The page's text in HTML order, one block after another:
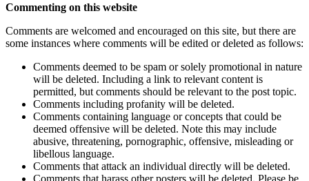
Commenting on this website
Comments are welcomed and encouraged on this site, but there are
some instances where comments will be edited or deleted as follows:
Comments deemed to be spam or solely promotional in nature
will be deleted. Including a link to relevant content is
permitted, but comments should be relevant to the post topic.
Comments including profanity will be deleted.
Comments containing language or concepts that could be
deemed offensive will be deleted. Note this may include
abusive, threatening, pornographic, offensive, misleading or
libellous language.
Comments that attack an individual directly will be deleted.
Comments that harass other posters will be deleted. Please be